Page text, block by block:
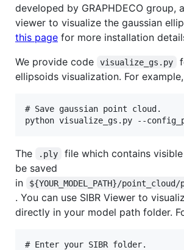
developed by GRAPHDECO group,
viewer to visualize the gaussian
this page for more installation
We provide code
visualize_gs.py
ellipsoids visualization. For
# Save gaussian point cloud.
The .ply
file which contains
be saved
in
${YOUR_MODEL_PATH}/
. You can use SIBR Viewer to
directly in your model path folder.
# Enter your SIBR folder.